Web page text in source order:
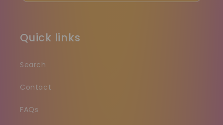
Quick links
Search
Contact
FAQs